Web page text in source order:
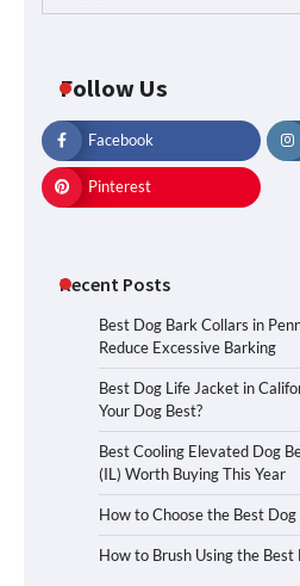
for:
Follow Us
Facebook
Pinterest
Recent Posts
Best Dog Bark Collars in
Reduce Excessive Barking
Best Dog Life Jacket in
Your Dog Best?
Best Cooling Elevated Dog
(IL) Worth Buying This Year
How to Choose the Best Dog
How to Brush Using the Best